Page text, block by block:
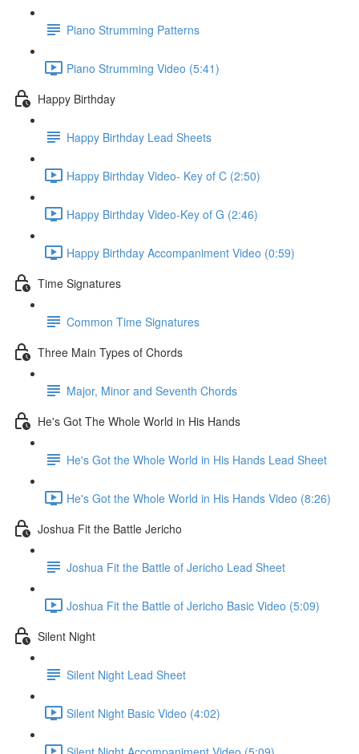
Piano Strumming Patterns
Piano Strumming Video (5:41)
Happy Birthday
Happy Birthday Lead Sheets
Happy Birthday Video- Key of C (2:50)
Happy Birthday Video-Key of G (2:46)
Happy Birthday Accompaniment Video (0:59)
Time Signatures
Common Time Signatures
Three Main Types of Chords
Major, Minor and Seventh Chords
He's Got The Whole World in His Hands
He's Got the Whole World in His Hands Lead Sheet
He's Got the Whole World in His Hands Video (8:26)
Joshua Fit the Battle Jericho
Joshua Fit the Battle of Jericho Lead Sheet
Joshua Fit the Battle of Jericho Basic Video (5:09)
Silent Night
Silent Night Lead Sheet
Silent Night Basic Video (4:02)